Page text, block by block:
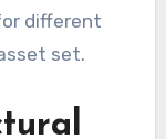
different
set.